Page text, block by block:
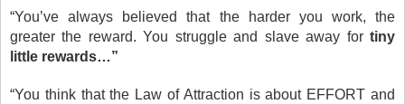
“You’ve always believed that the harder you work, the
greater the reward. You struggle and slave away for tiny
little rewards…”
“You think that the Law of Attraction is about EFFORT and